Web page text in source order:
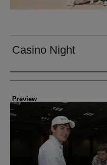
Casino Night
Creator
Preview